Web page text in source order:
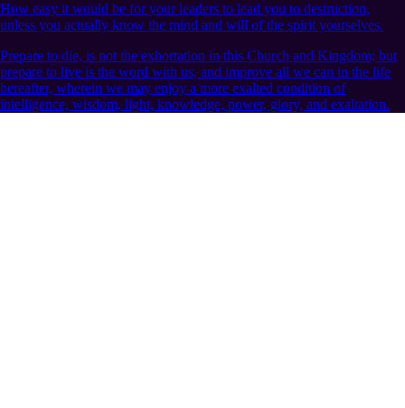
How easy it would be for your leaders to lead you to destruction,
unless you actually know the mind and will of the spirit yourselves.
Prepare to die, is not the exhortation in this Church and Kingdom; but
prepare to live is the word with us, and improve all we can in the life
hereafter, wherein we may enjoy a more exalted condition of
intelligence, wisdom, light, knowledge, power, glory, and exaltation.